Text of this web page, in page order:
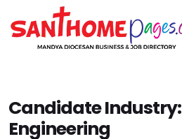
Candidate Industry:
Engineering